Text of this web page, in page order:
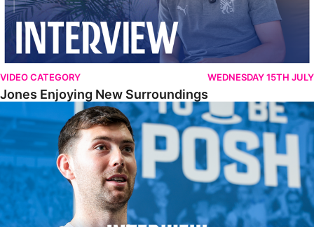
VIDEO CATEGORY WEDNESDAY 15TH JULY
Jones Enjoying New Surroundings
O'Connor Pleased To Be Back At Posh